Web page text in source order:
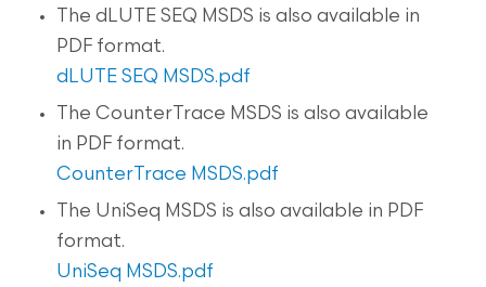
The dLUTE SEQ MSDS is also available in
PDF format.
dLUTE SEQ MSDS.pdf
The CounterTrace MSDS is also available
in PDF format.
CounterTrace MSDS.pdf
The UniSeq MSDS is also available in PDF
format.
UniSeq MSDS.pdf